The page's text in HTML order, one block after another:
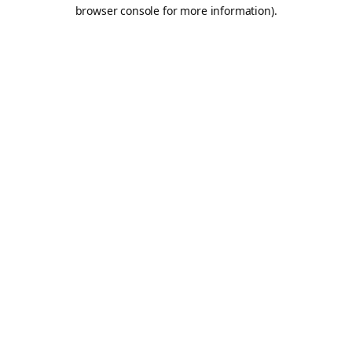
browser console for more information).